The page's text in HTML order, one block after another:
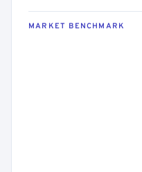
MARKET BENCHMARK